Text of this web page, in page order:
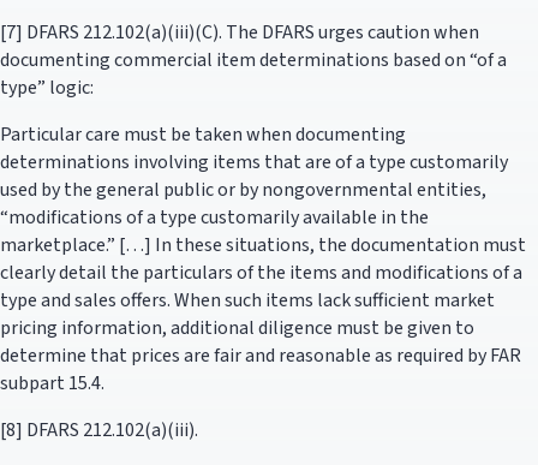
[7] DFARS 212.102(a)(iii)(C). The DFARS urges caution when
documenting commercial item determinations based on “of a
type” logic:
Particular care must be taken when documenting
determinations involving items that are of a type customarily
used by the general public or by nongovernmental entities,
“modifications of a type customarily available in the
marketplace.” […] In these situations, the documentation must
clearly detail the particulars of the items and modifications of a
type and sales offers. When such items lack sufficient market
pricing information, additional diligence must be given to
determine that prices are fair and reasonable as required by FAR
subpart 15.4.
[8] DFARS 212.102(a)(iii).